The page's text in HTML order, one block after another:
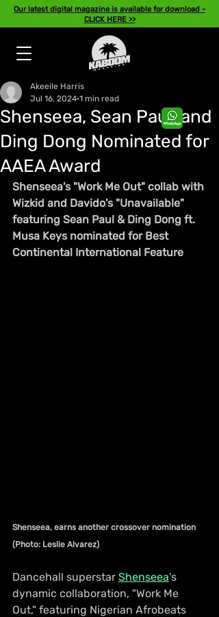
Our latest digital magazine is available for download -
CLICK HERE >>
Shenseea, Sean Paul, and
Ding Dong Nominated for
AAEA Award
Akeeile Harris
Jul 16, 2024 1 min read
Shenseea's "Work Me Out" collab with
Wizkid and Davido's "Unavailable"
featuring Sean Paul & Ding Dong ft.
Musa Keys nominated for Best
Continental International Feature
Shenseea, earns another crossover nomination
(Photo: Leslie Alvarez)
Dancehall superstar Shenseea's
dynamic collaboration, "Work Me
Out," featuring Nigerian Afrobeats